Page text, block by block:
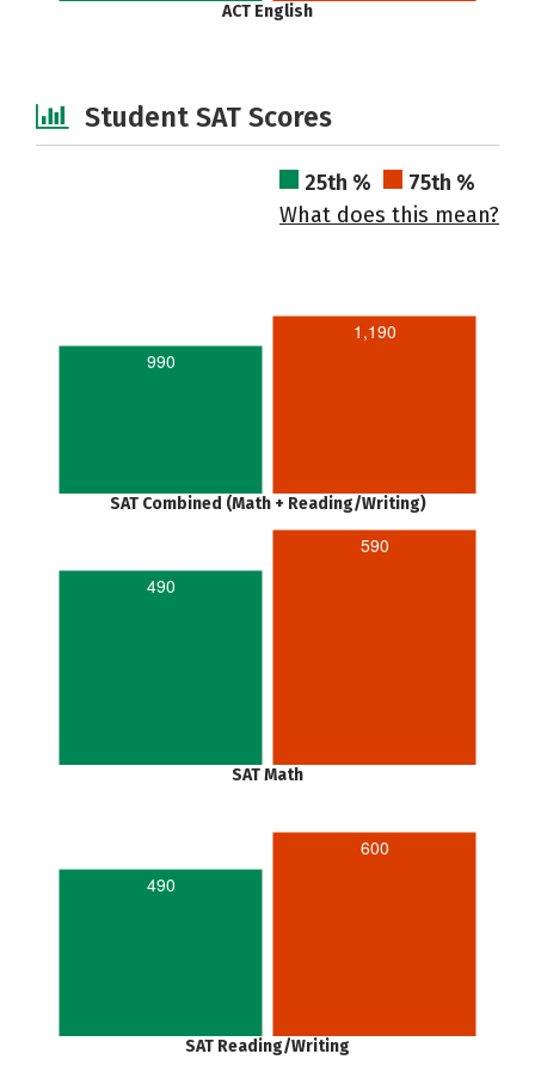
ACT English
Student SAT Scores
25th %
75th %
What does this mean?
990
1,190
SAT Combined (Math + Reading/Writing)
490
590
SAT Math
490
600
SAT Reading/Writing